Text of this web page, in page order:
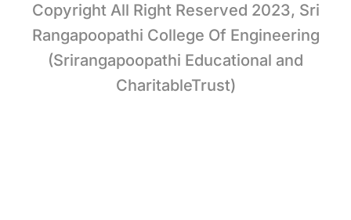
Copyright All Right Reserved 2023, Sri
Rangapoopathi College Of Engineering
(Srirangapoopathi Educational and
CharitableTrust)